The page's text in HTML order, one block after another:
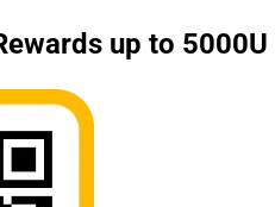
up to 5000U